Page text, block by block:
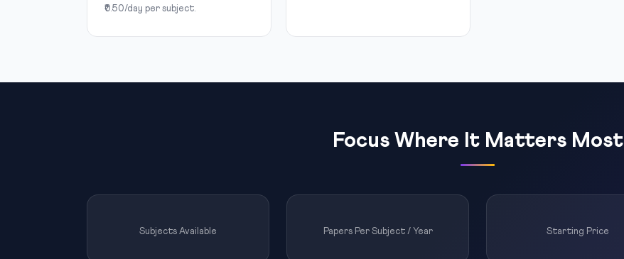
₹0.50/day per subject.
Focus Where It Matters Most
Subjects Available Papers Per Subject / Year Starting Price